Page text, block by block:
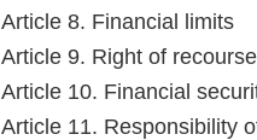
Article 8. Financial limits
Article 9. Right of recourse
Article 10. Financial
Article 11. Responsibility